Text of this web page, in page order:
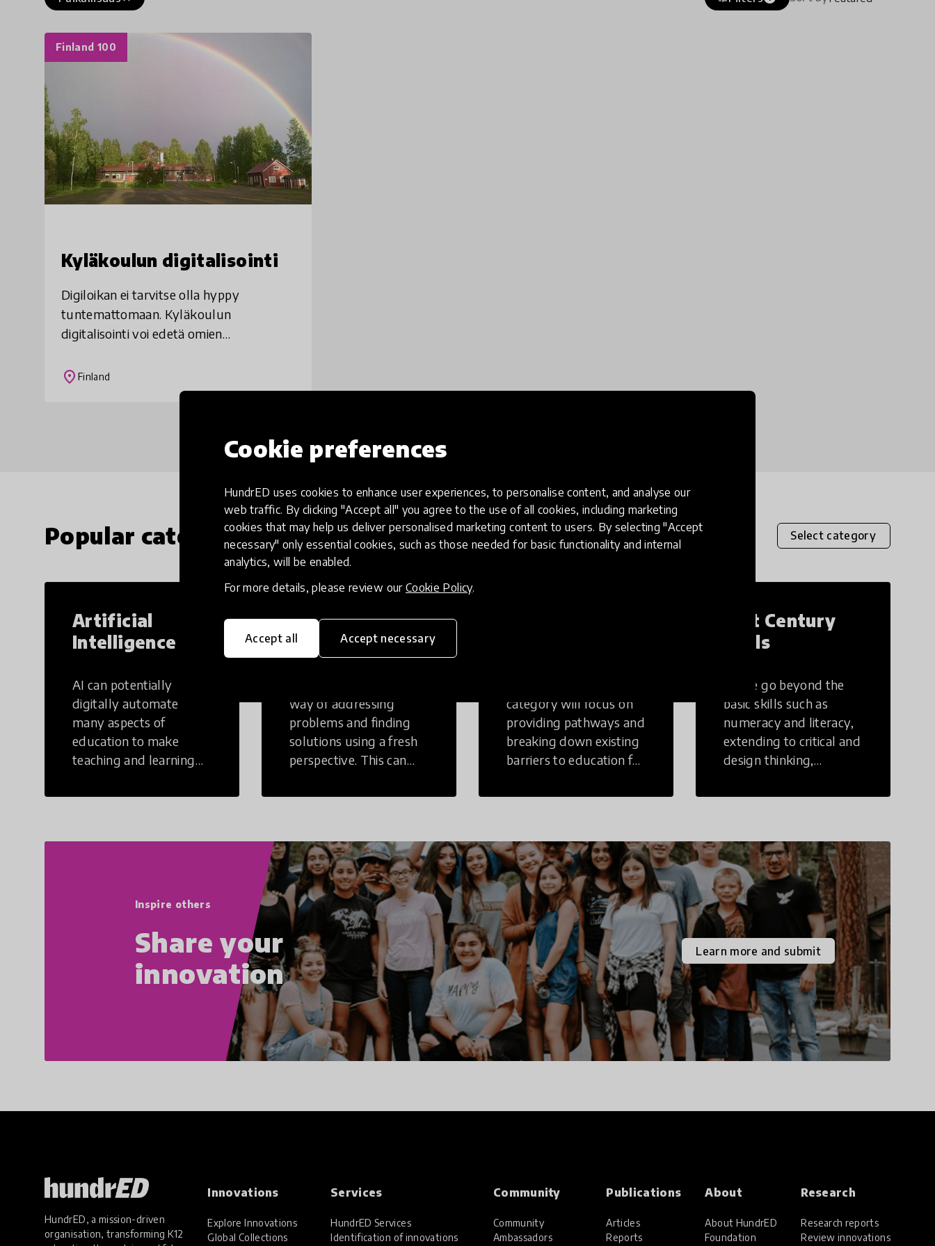
Cookie preferences
HundrED uses cookies to enhance user experiences, to personalise content, and analyse our
web traffic. By clicking "Accept all" you agree to the use of all cookies, including marketing
cookies that may help us deliver personalised marketing content to users. By selecting "Accept
necessary" only essential cookies, such as those needed for basic functionality and internal
analytics, will be enabled.
For more details, please review our Cookie Policy.
Accept all Accept necessary
Finland 100
Kyläkoulun digitalisointi
Digiloikan ei tarvitse olla hyppy
tuntemattomaan. Kyläkoulun
digitalisointi voi edetä omien
aidosti ja suunnitelmallisesti vahvistaen
omaa paikallisidentiteettiä
place Finland
Popular categories Select category
Artificial
Intelligence
AI can potentially
digitally automate
many aspects of
education to make
teaching and learning
Creative
Thinking
way of addressing
problems and finding
solutions using a fresh
perspective. This can
non-structural setting.
category will focus on
providing pathways and
breaking down existing
barriers to education for
challenges to receiving
21st Century
Skills
These go beyond the
basic skills such as
numeracy and literacy,
extending to critical and
design thinking,
literacy, global
and cultural
competencies.
Individuals with 21st
Century Skills are
prepared to navigate
the increasingly
uncertain world we live
in with compassion,
empathy, and resilience.
Inspire others
Share your
innovation
Learn more and submit
HundrED, a mission-driven
organisation, transforming K12
Innovations
Explore Innovations
Global Collections
Services
HundrED Services
Identification of innovations
Community
Community
Ambassadors
Publications
Articles
Reports
About
About HundrED
Foundation
Research
Research reports
Review innovations